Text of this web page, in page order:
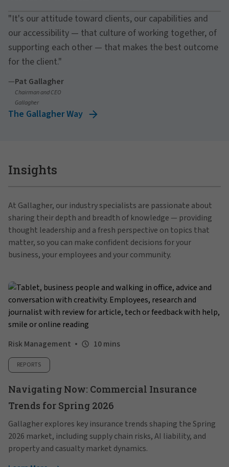
"It's our attitude toward clients, our capabilities and
our accessibility — that culture of working together, of
supporting each other — that makes the best outcome
for the client."
—Pat Gallagher
Chairman and CEO
Gallagher
The Gallagher Way
Insights
At Gallagher, our industry specialists are passionate about
sharing their depth and breadth of knowledge — providing
thought leadership and a fresh perspective on topics that
matter, so you can make confident decisions for your
business, your employees and your community.
Risk Management 10 mins
REPORTS
Navigating Now: Commercial Insurance
Trends for Spring 2026
Gallagher explores key insurance trends shaping the Spring
2026 market, including supply chain risks, AI liability, and
property and casualty market dynamics.